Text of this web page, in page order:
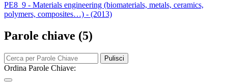
PE8_9 - Materials engineering (biomaterials, metals, ceramics,
polymers, composites…) - (2013)
Parole chiave (5)
Pulisci
Ordina Parole Chiave: